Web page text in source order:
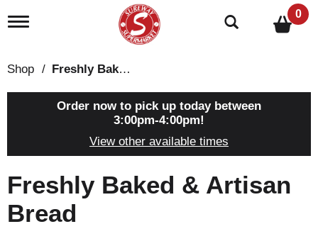
T
l
g
t
o
n
0
Shop / Freshly Baked & Artisan Bread
Order now to pick up today between
3:00pm-4:00pm!
View other available times
Freshly Baked & Artisan
Bread